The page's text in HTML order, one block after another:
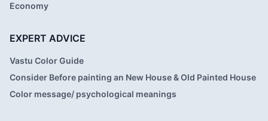
Economy
EXPERT ADVICE
Vastu Color Guide
Consider Before painting an New House & Old Painted House
Color message/ psychological meanings